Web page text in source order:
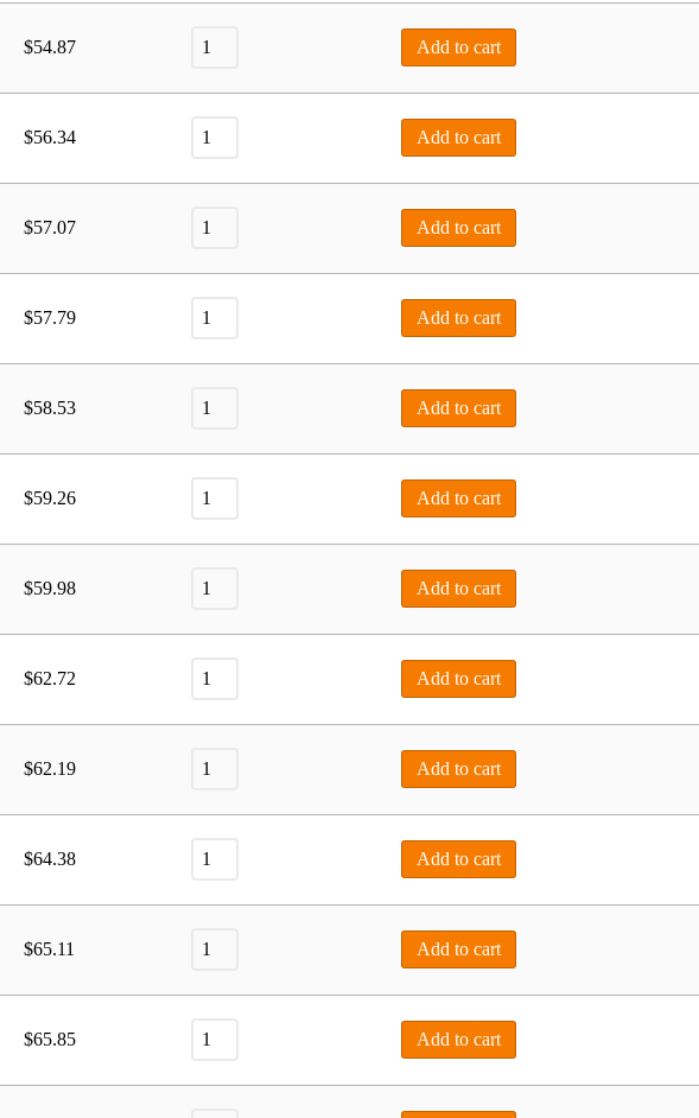
$54.87 Add to cart
$56.34 Add to cart
$57.07 Add to cart
$57.79 Add to cart
$58.53 Add to cart
$59.26 Add to cart
$59.98 Add to cart
$62.72 Add to cart
$62.19 Add to cart
$64.38 Add to cart
$65.11 Add to cart
$65.85 Add to cart